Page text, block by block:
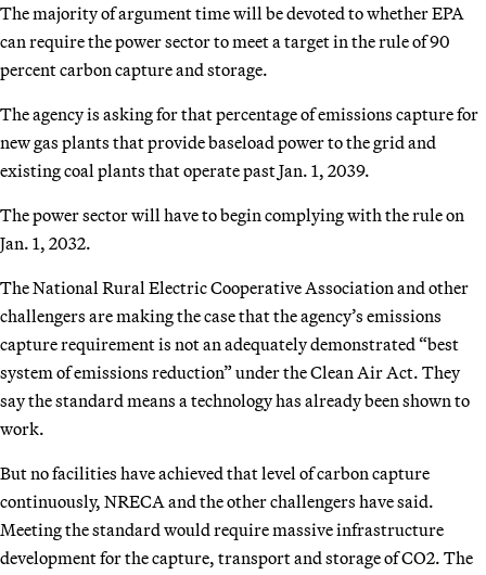
The majority of argument time will be devoted to whether EPA
can require the power sector to meet a target in the rule of 90
percent carbon capture and storage.
The agency is asking for that percentage of emissions capture for
new gas plants that provide baseload power to the grid and
existing coal plants that operate past Jan. 1, 2039.
The power sector will have to begin complying with the rule on
Jan. 1, 2032.
The National Rural Electric Cooperative Association and other
challengers are making the case that the agency’s emissions
capture requirement is not an adequately demonstrated “best
system of emissions reduction” under the Clean Air Act. They
say the standard means a technology has already been shown to
work.
But no facilities have achieved that level of carbon capture
continuously, NRECA and the other challengers have said.
Meeting the standard would require massive infrastructure
development for the capture, transport and storage of CO2. The